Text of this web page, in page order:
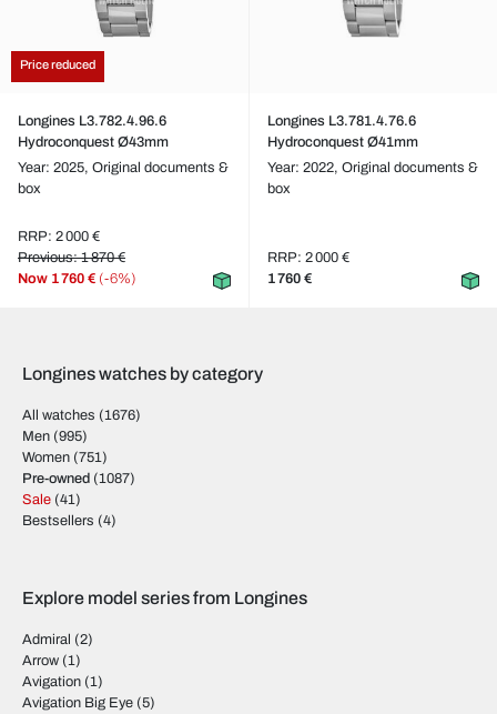
Price reduced
Longines L3.782.4.96.6
Hydroconquest Ø43mm
Year: 2025, Original documents &
box
RRP: 2 000 €
Previous: 1 870 €
Now 1 760 € (-6%)
Longines L3.781.4.76.6
Hydroconquest Ø41mm
Year: 2022, Original documents &
box
RRP: 2 000 €
1 760 €
Longines watches by category
All watches (1676)
Men (995)
Women (751)
Pre-owned (1087)
Sale (41)
Bestsellers (4)
Explore model series from Longines
Admiral (2)
Arrow (1)
Avigation (1)
Avigation Big Eye (5)